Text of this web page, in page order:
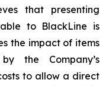
that presenting
to BlackLine is
the impact of items
the Company’s
to allow a direct